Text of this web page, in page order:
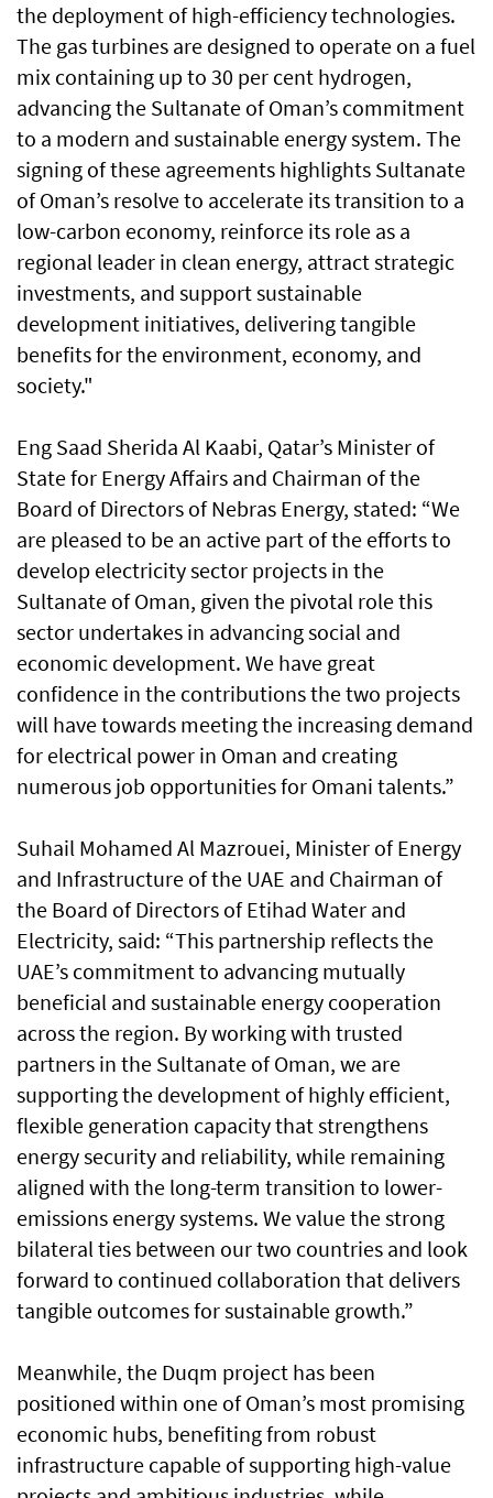
the deployment of high-efficiency technologies.
The gas turbines are designed to operate on a fuel
mix containing up to 30 per cent hydrogen,
advancing the Sultanate of Oman’s commitment
to a modern and sustainable energy system. The
signing of these agreements highlights Sultanate
of Oman’s resolve to accelerate its transition to a
low-carbon economy, reinforce its role as a
regional leader in clean energy, attract strategic
investments, and support sustainable
development initiatives, delivering tangible
benefits for the environment, economy, and
society."
Eng Saad Sherida Al Kaabi, Qatar’s Minister of
State for Energy Affairs and Chairman of the
Board of Directors of Nebras Energy, stated: “We
are pleased to be an active part of the efforts to
develop electricity sector projects in the
Sultanate of Oman, given the pivotal role this
sector undertakes in advancing social and
economic development. We have great
confidence in the contributions the two projects
will have towards meeting the increasing demand
for electrical power in Oman and creating
numerous job opportunities for Omani talents.”
Suhail Mohamed Al Mazrouei, Minister of Energy
and Infrastructure of the UAE and Chairman of
the Board of Directors of Etihad Water and
Electricity, said: “This partnership reflects the
UAE’s commitment to advancing mutually
beneficial and sustainable energy cooperation
across the region. By working with trusted
partners in the Sultanate of Oman, we are
supporting the development of highly efficient,
flexible generation capacity that strengthens
energy security and reliability, while remaining
aligned with the long-term transition to lower-
emissions energy systems. We value the strong
bilateral ties between our two countries and look
forward to continued collaboration that delivers
tangible outcomes for sustainable growth.”
Meanwhile, the Duqm project has been
positioned within one of Oman’s most promising
economic hubs, benefiting from robust
infrastructure capable of supporting high-value